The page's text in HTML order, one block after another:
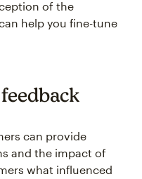
of the
help you fine-tune
can provide
and the impact of
what influenced